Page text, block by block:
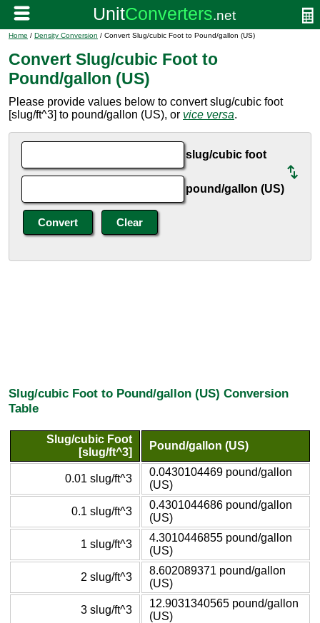
Home / Density Conversion / Convert Slug/cubic Foot to Pound/gallon (US)
Convert Slug/cubic Foot to
Pound/gallon (US)
Please provide values below to convert slug/cubic foot
[slug/ft^3] to pound/gallon (US), or vice versa.
slug/cubic foot
pound/gallon (US)
Slug/cubic Foot to Pound/gallon (US) Conversion
Table
Slug/cubic Foot
[slug/ft^3]
Pound/gallon (US)
0.01 slug/ft^3
0.0430104469 pound/gallon
(US)
0.1 slug/ft^3
0.4301044686 pound/gallon
(US)
1 slug/ft^3
4.3010446855 pound/gallon
(US)
2 slug/ft^3
8.602089371 pound/gallon
(US)
3 slug/ft^3
12.9031340565 pound/gallon
(US)